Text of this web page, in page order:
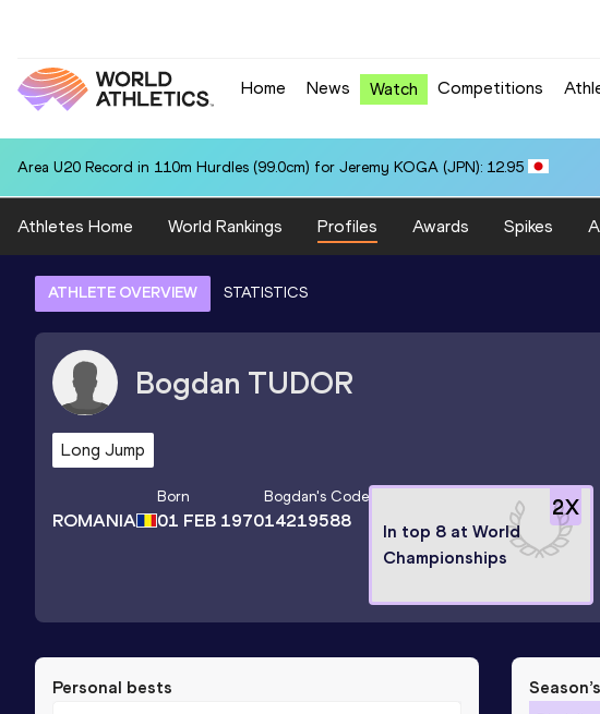
Home News Watch Competitions
Area U20 Record in 110m Hurdles (99.0cm) for Jeremy KOGA (JPN): 12.95
Athletes Home World Rankings Profiles Awards Spikes
ATHLETE OVERVIEW STATISTICS
Bogdan TUDOR
Long Jump
ROMANIA
Born
01 FEB 1970
Bogdan's Code
14219588
2X
In top 8 at World
Championships
Personal bests